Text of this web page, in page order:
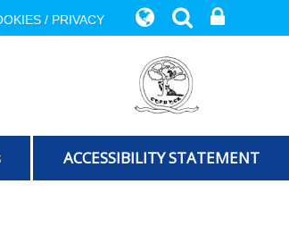
/ PRIVACY
ACCESSIBILITY STATEMENT